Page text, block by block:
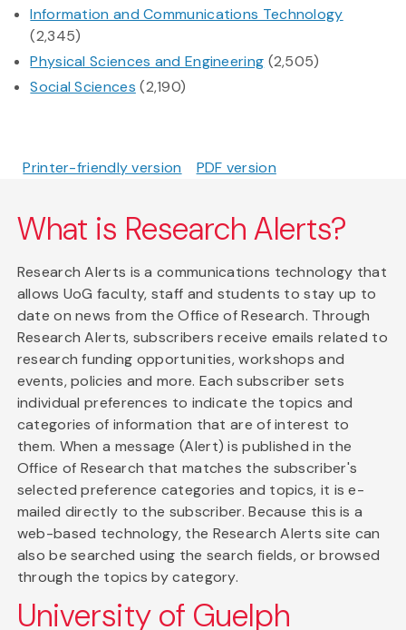
Information and Communications Technology
(2,345)
Physical Sciences and Engineering (2,505)
Social Sciences (2,190)
Printer-friendly version PDF version
What is Research Alerts?
Research Alerts is a communications technology that
allows UoG faculty, staff and students to stay up to
date on news from the Office of Research. Through
Research Alerts, subscribers receive emails related to
research funding opportunities, workshops and
events, policies and more. Each subscriber sets
individual preferences to indicate the topics and
categories of information that are of interest to
them. When a message (Alert) is published in the
Office of Research that matches the subscriber's
selected preference categories and topics, it is e-
mailed directly to the subscriber. Because this is a
web-based technology, the Research Alerts site can
also be searched using the search fields, or browsed
through the topics by category.
University of Guelph